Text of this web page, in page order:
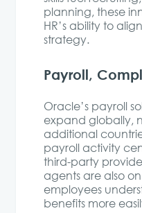
planning, these
HR’s ability to
strategy.
Payroll,
Oracle’s payroll
expand globally,
additional
payroll activity
third-party
agents are also
employees
benefits more